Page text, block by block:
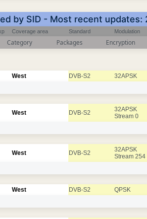
by SID - Most recent updates:
Coverage area Standard Modulation
Category Packages Encryption
West DVB-S2 32APSK
West DVB-S2
32APSK
Stream 0
West DVB-S2
32APSK
Stream 254
West DVB-S2 QPSK